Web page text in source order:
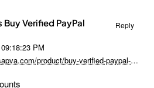
Buy Verified PayPal
09:18:23 PM
https://topusapva.com/product/buy-verified-paypal-accounts
Reply